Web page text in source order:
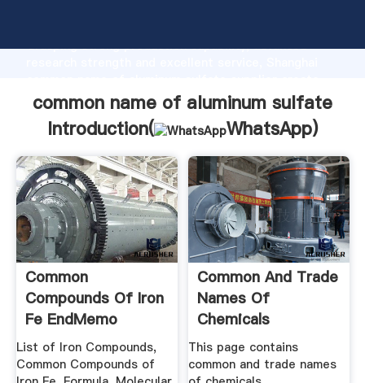
Grasping strong production capability, advanced
the value and bring values to all of customers.
common name of aluminum sulfate
Introduction(
WhatsApp)
Common
Compounds Of Iron
Fe EndMemo
List of Iron Compounds,
Common Compounds of
Common And Trade
Names Of
Chemicals
This page contains
common and trade names